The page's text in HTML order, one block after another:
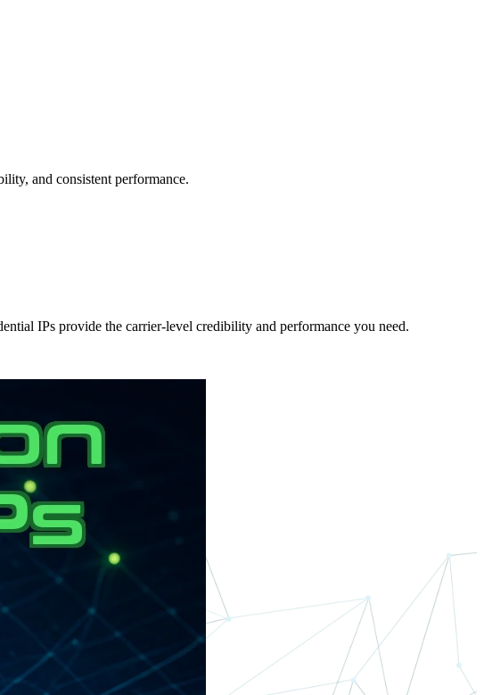
and consistent performance.
IPs provide the carrier-level credibility and performance you need.